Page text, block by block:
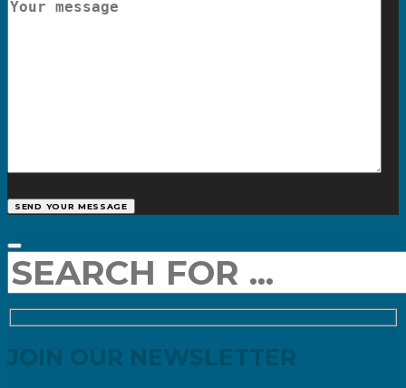
JOIN OUR NEWSLETTER